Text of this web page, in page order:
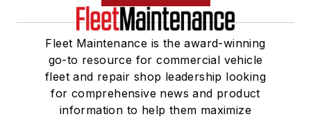
Fleet Maintenance is the award-winning
go-to resource for commercial vehicle
fleet and repair shop leadership looking
for comprehensive news and product
information to help them maximize